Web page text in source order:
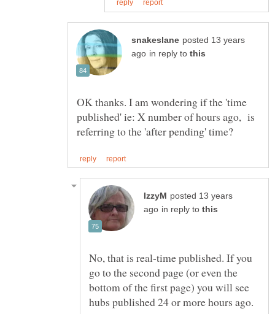
posted 13 years
in reply to
OK thanks. I am wondering if the 'time
published' ie: X number of hours ago, is
posted 13 years
in reply to
No, that is real-time published. If you
go to the second page (or even the
bottom of the first page) you will see